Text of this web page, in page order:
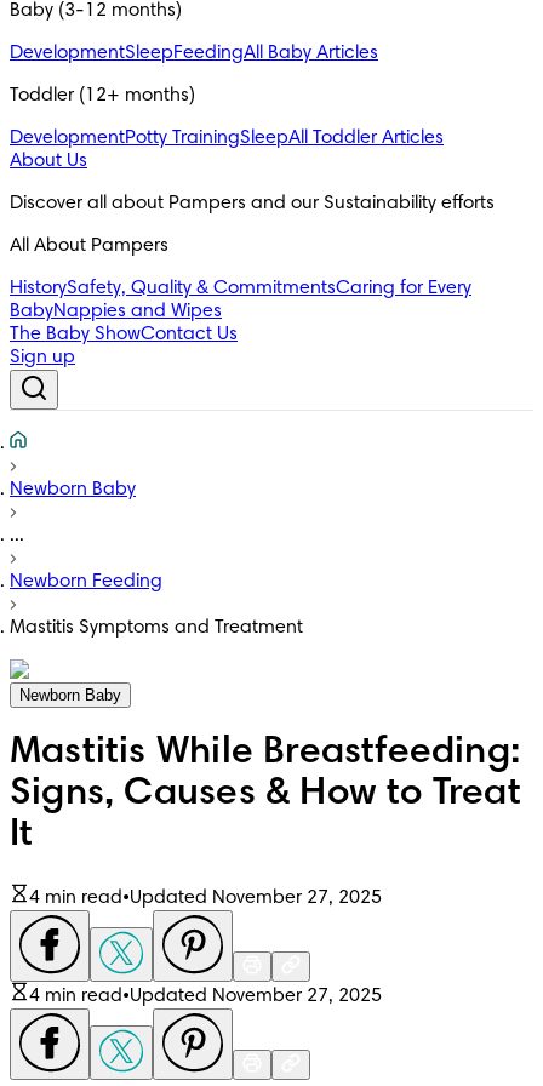
Baby (3-12 months)
DevelopmentSleepFeedingAll Baby Articles
Toddler (12+ months)
DevelopmentPotty TrainingSleepAll Toddler Articles
About Us
All About Pampers
HistorySafety, Quality & CommitmentsCaring for Every
BabyNappies and Wipes
The Baby ShowContact Us
Sign up
Newborn Baby
...
Newborn Feeding
Mastitis Symptoms and Treatment
Newborn Baby
Mastitis While Breastfeeding:
Signs, Causes & How to Treat
It
4 min read•Updated November 27, 2025
4 min read•Updated November 27, 2025